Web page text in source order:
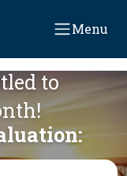
Menu
to